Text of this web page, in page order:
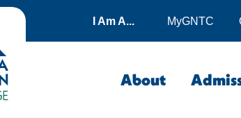
MyGNTC
I Am A...
About